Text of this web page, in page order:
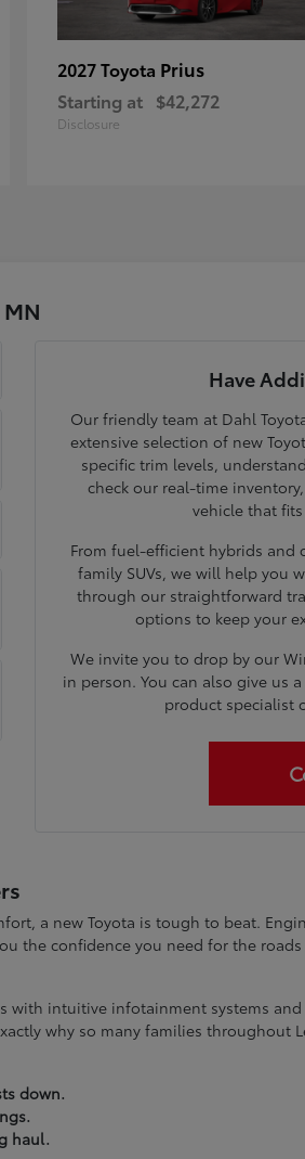
2027 Toyota Prius
Starting at $42,272
Disclosure
Have
Our friendly team at Dahl
extensive selection of new
specific trim levels,
check our real-time
vehicle that
From fuel-efficient hybrids and
family SUVs, we will help you
through our straightforward
options to keep your
We invite you to drop by our
in person. You can also give us
product specialist
a new Toyota is tough to beat.
the confidence you need for the
intuitive infotainment systems
why so many families throughout
down.
haul.